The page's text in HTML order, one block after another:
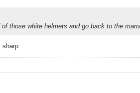
those white helmets and go back to the
sharp.